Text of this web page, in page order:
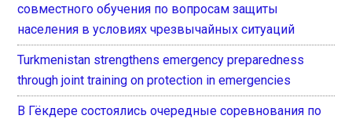
совместного обучения по вопросам защиты
населения в условиях чрезвычайных ситуаций
Turkmenistan strengthens emergency preparedness
through joint training on protection in emergencies
В Гёкдере состоялись очередные соревнования по